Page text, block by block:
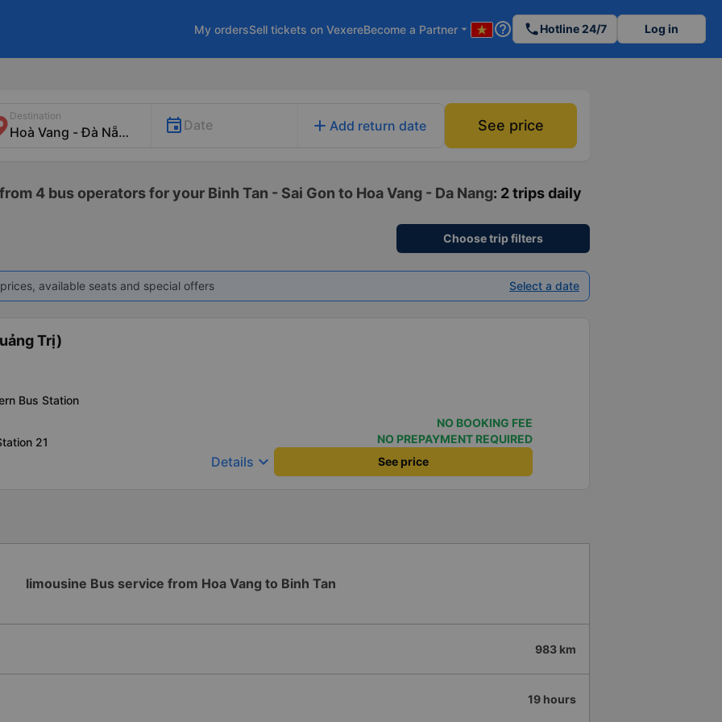
My ordersSell tickets on VexereBecome a Partner arrow_drop_down help_outline phoneHotline 24/7 Log in
Destination
Date add Add return date See price
4 bus operators for your Binh Tan - Sai Gon to Hoa Vang - Da Nang: 2 trips daily
Choose trip filters
available seats and special offers Select a date
Trị)
Bus Station
21
NO BOOKING FEE
NO PREPAYMENT REQUIRED
Details keyboard_arrow_down See price
limousine Bus service from Hoa Vang to Binh Tan
983 km
19 hours